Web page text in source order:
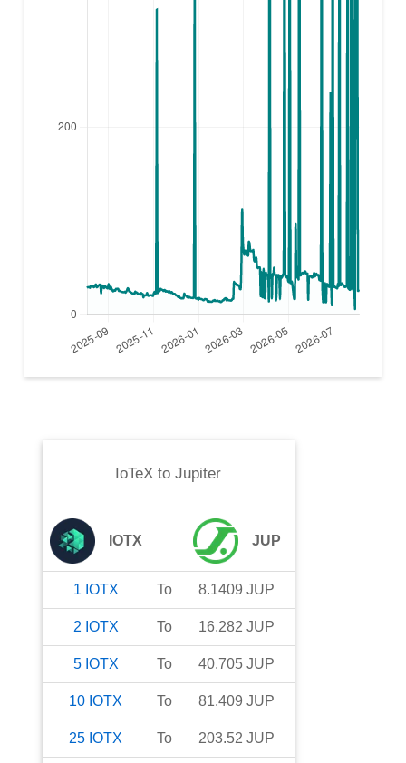
IoTeX toJupiter
IOTX JUP
1 IOTX To 8.1409 JUP
2 IOTX To 16.282 JUP
5 IOTX To 40.705 JUP
10 IOTX To 81.409 JUP
25 IOTX To 203.52 JUP